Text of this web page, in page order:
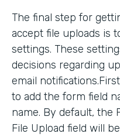
The final step for
accept file uploads is
settings. These
decisions regarding
email
to add the form field
name. By default, the
File Upload field will